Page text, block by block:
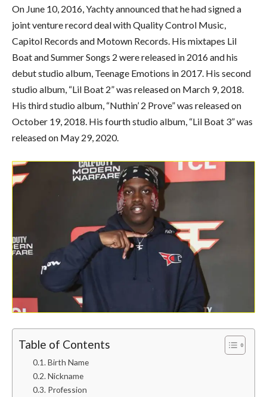
On June 10, 2016, Yachty announced that he had signed a
joint venture record deal with Quality Control Music,
Capitol Records and Motown Records. His mixtapes Lil
Boat and Summer Songs 2 were released in 2016 and his
debut studio album, Teenage Emotions in 2017. His second
studio album, “Lil Boat 2” was released on March 9, 2018.
His third studio album, “Nuthin’ 2 Prove” was released on
October 19, 2018. His fourth studio album, “Lil Boat 3” was
released on May 29, 2020.
Table of Contents
Birth Name
Nickname
Profession